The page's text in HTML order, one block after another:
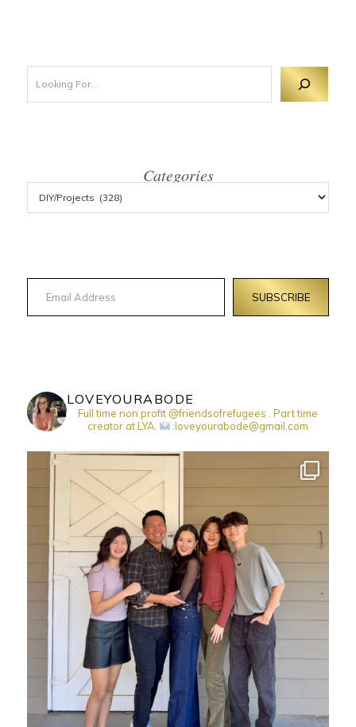
Looking For
Categories
Email Address
SUBSCRIBE
LOVEYOURABODE
Full time non profit @friendsofrefugees . Part time
creator at LYA.
:loveyourabode@gmail.com